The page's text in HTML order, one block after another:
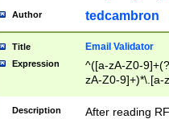
Author tedcambron
Title Email Validator
Expression
^([a-zA-Z0-
zA-Z0-9]+)*\.[a-
Description
After reading